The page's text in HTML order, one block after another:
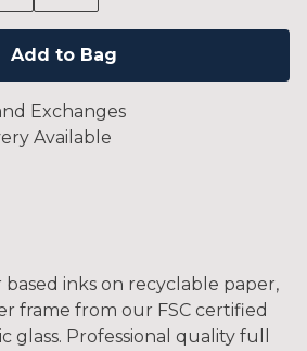
Add to Bag
Exchanges
Available
inks on recyclable paper,
frame from our FSC certified
glass. Professional quality full